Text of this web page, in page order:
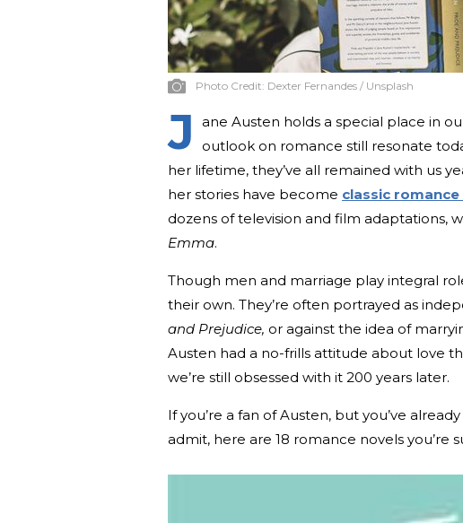
Photo Credit: Dexter Fernandes / Unsplash
J
ane Austen holds a special place in
outlook on romance still resonate
her lifetime, they’ve all remained with us
her stories have become classic romance
dozens of television and film adaptations,
Emma.
Though men and marriage play integral
their own. They’re often portrayed as
and Prejudice, or against the idea of
Austen had a no-frills attitude about love
we’re still obsessed with it 200 years later.
If you’re a fan of Austen, but you’ve
admit, here are 18 romance novels you’re